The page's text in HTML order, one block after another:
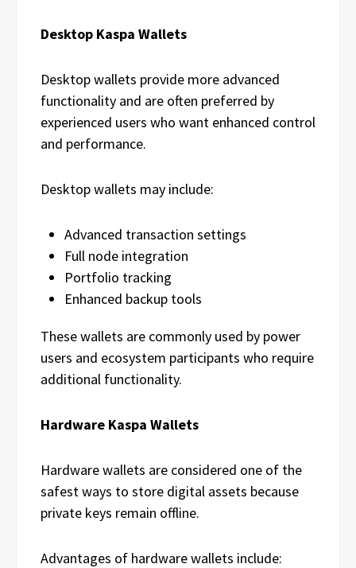
Desktop Kaspa Wallets
Desktop wallets provide more advanced
functionality and are often preferred by
experienced users who want enhanced control
and performance.
Desktop wallets may include:
Advanced transaction settings
Full node integration
Portfolio tracking
Enhanced backup tools
These wallets are commonly used by power
users and ecosystem participants who require
additional functionality.
Hardware Kaspa Wallets
Hardware wallets are considered one of the
safest ways to store digital assets because
private keys remain offline.
Advantages of hardware wallets include: